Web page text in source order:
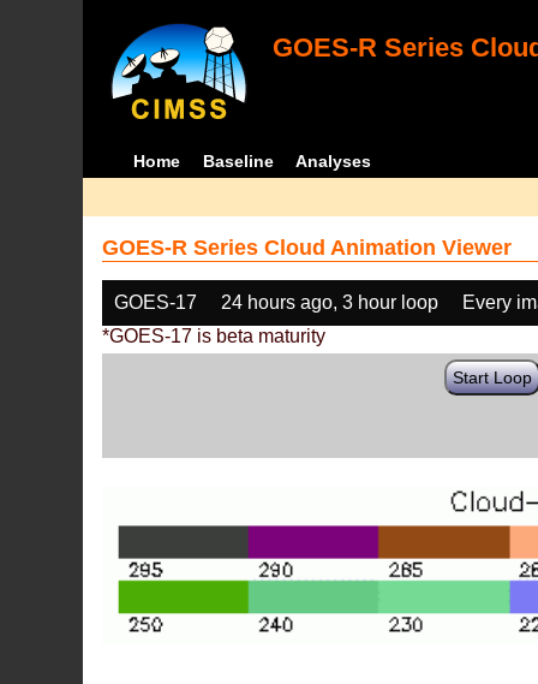
GOES-R Series
Home Baseline Analyses
GOES-R Series Cloud Animation Viewer
GOES-17 24 hours ago, 3 hour loop
Every
*GOES-17 is beta maturity
Start Loop